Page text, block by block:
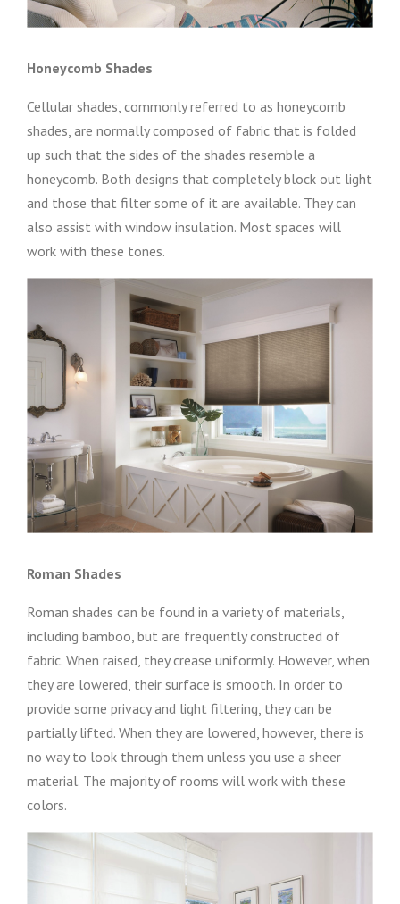
Honeycomb Shades
Cellular shades, commonly referred to as honeycomb
shades, are normally composed of fabric that is folded
up such that the sides of the shades resemble a
honeycomb. Both designs that completely block out light
and those that filter some of it are available. They can
also assist with window insulation. Most spaces will
work with these tones.
Roman Shades
Roman shades can be found in a variety of materials,
including bamboo, but are frequently constructed of
fabric. When raised, they crease uniformly. However, when
they are lowered, their surface is smooth. In order to
provide some privacy and light filtering, they can be
partially lifted. When they are lowered, however, there is
no way to look through them unless you use a sheer
material. The majority of rooms will work with these
colors.